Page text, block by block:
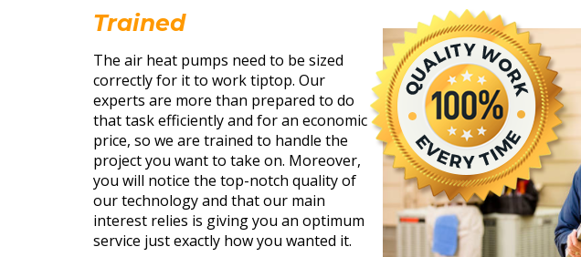
Trained
The air heat pumps need to be sized
correctly for it to work tiptop. Our
experts are more than prepared to do
that task efficiently and for an economic
price, so we are trained to handle the
project you want to take on. Moreover,
you will notice the top-notch quality of
our technology and that our main
interest relies is giving you an optimum
service just exactly how you wanted it.